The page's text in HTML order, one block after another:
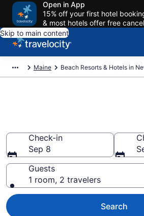
Open in App
15% off your first hotel
& most hotels offer free
Skip to main content
Maine Beach Resorts & Hotels in
Check-in
Sep 8
Guests
1 room, 2 travelers
Search